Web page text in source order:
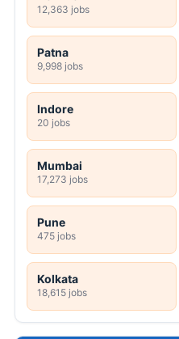
12,363 jobs
Patna
9,998 jobs
Indore
20 jobs
Mumbai
17,273 jobs
Pune
475 jobs
Kolkata
18,615 jobs